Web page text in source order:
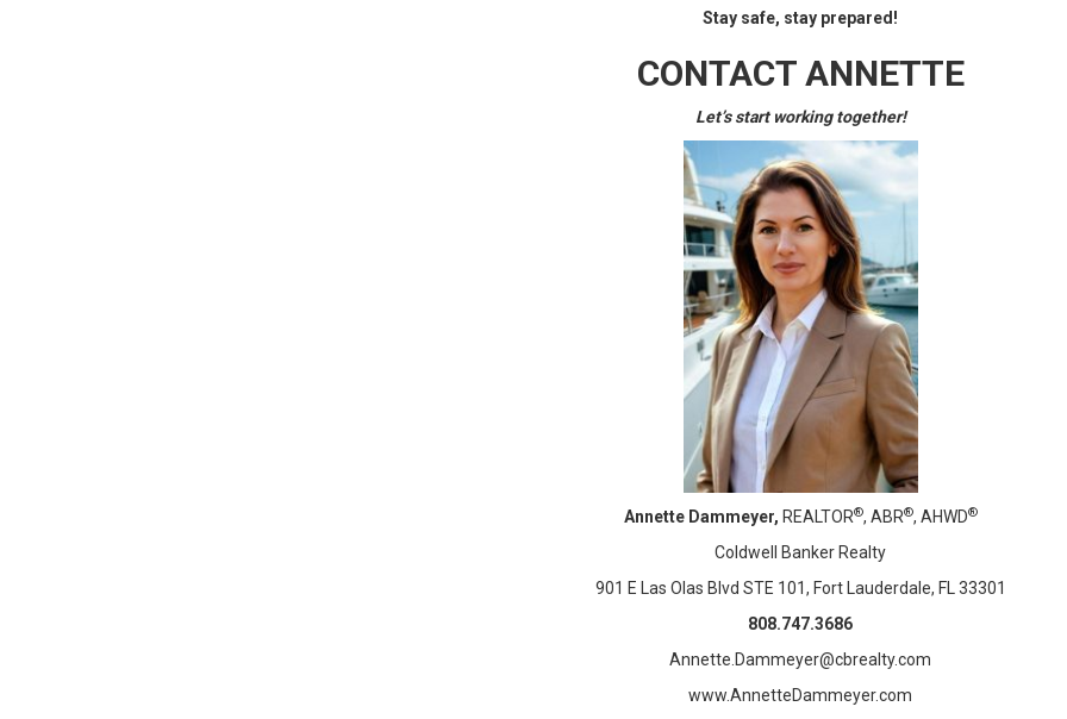
Stay safe, stay prepared!
CONTACT ANNETTE
Let’s start working together!
Annette Dammeyer, REALTOR®, ABR®, AHWD®
Coldwell Banker Realty
901 E Las Olas Blvd STE 101, Fort Lauderdale, FL 33301
808.747.3686
Annette.Dammeyer@cbrealty.com
www.AnnetteDammeyer.com